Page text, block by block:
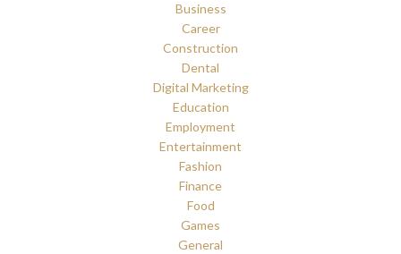
Business
Career
Construction
Dental
Digital Marketing
Education
Employment
Entertainment
Fashion
Finance
Food
Games
General